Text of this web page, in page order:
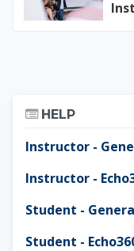
HELP
Instructor -
Instructor -
Student -
Student -